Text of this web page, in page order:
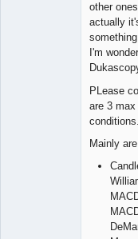
other
actually
I'm
PLease
are 3
conditions.
Mainly